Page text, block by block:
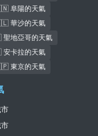
阜陽的天氣
華沙的天氣
地亞哥的天氣
卡拉的天氣
東京的天氣